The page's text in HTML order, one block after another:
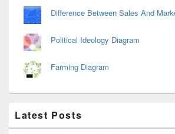
Difference Between Sales And
Political Ideology Diagram
Farming Diagram
Latest Posts